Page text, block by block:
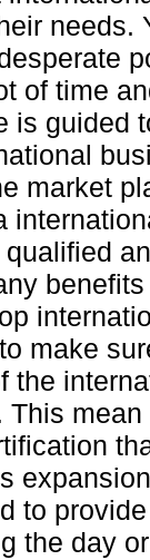
needs.
of time
is guided
market
make
the
to
the day